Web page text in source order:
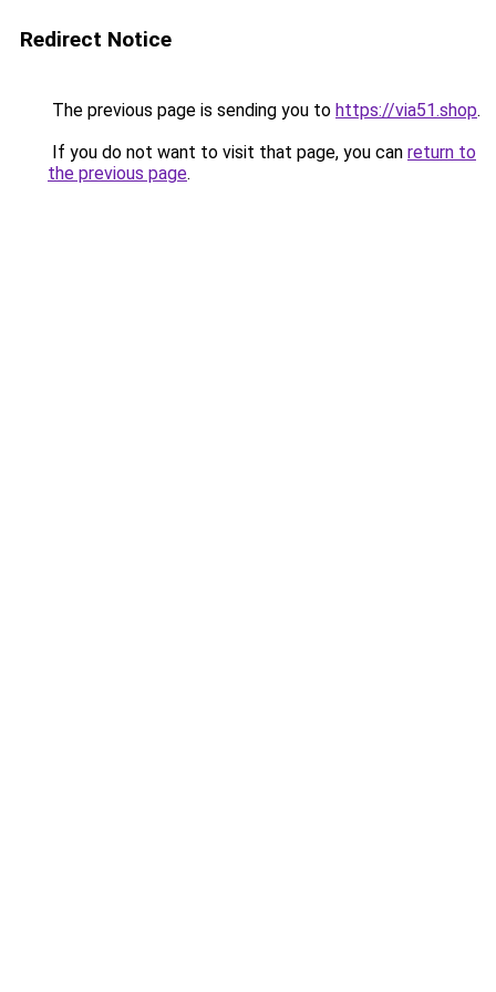
Redirect Notice
The previous page is sending you to https://via51.shop.
If you do not want to visit that page, you can return to
the previous page.